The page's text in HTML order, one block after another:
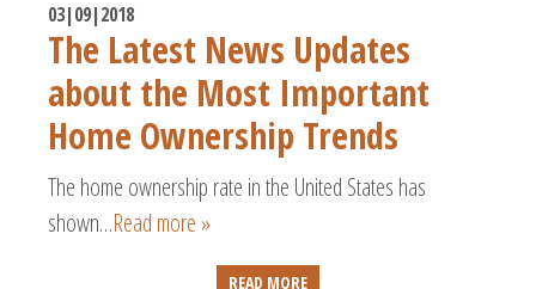
03|09|2018
The Latest News Updates
about the Most Important
Home Ownership Trends
The home ownership rate in the United States has
shown…Read more »
READ MORE